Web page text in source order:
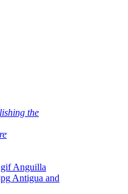
the
Anguilla
Antigua and